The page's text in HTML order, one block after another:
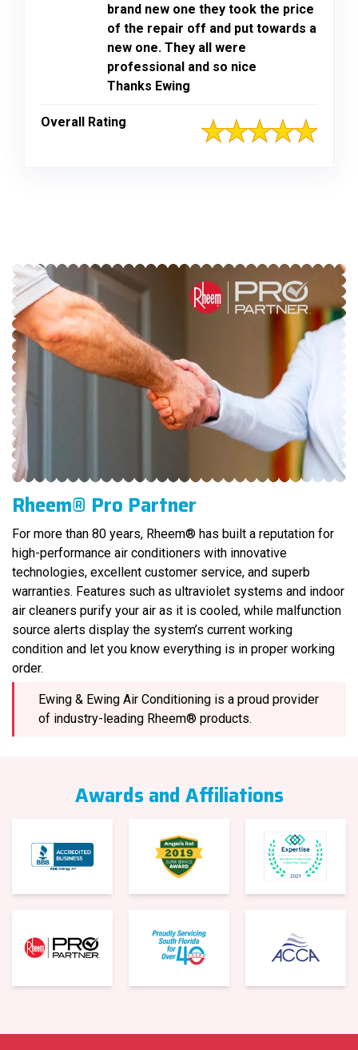
brand new one they took the price
of the repair off and put towards a
new one. They all were
professional and so nice
Thanks Ewing
Overall Rating
Rheem® Pro Partner
For more than 80 years, Rheem® has built a reputation for
high-performance air conditioners with innovative
technologies, excellent customer service, and superb
warranties. Features such as ultraviolet systems and indoor
air cleaners purify your air as it is cooled, while malfunction
source alerts display the system’s current working
condition and let you know everything is in proper working
order.
Ewing & Ewing Air Conditioning is a proud provider
of industry-leading Rheem® products.
Awards and Affiliations